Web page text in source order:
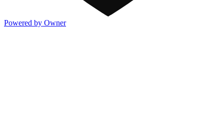
Powered by Owner